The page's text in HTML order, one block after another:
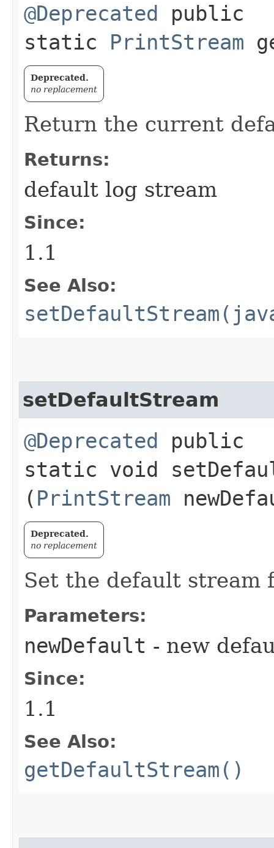
@Deprecated public
static PrintStream
Deprecated.
no replacement
Return the current
Returns:
default log stream
Since:
1.1
See Also:
setDefaultStream
@Deprecated public
static void
( PrintStream
Deprecated.
no replacement
Set the default stream
Parameters:
newDefault - new
Since:
1.1
See Also:
getDefaultStream()